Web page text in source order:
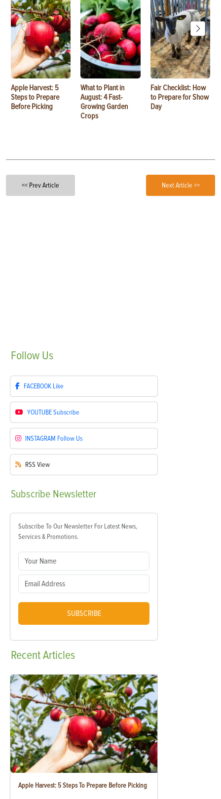
Apple Harvest: 5
Steps to Prepare
Before Picking
What to Plant in
August: 4 Fast-
Growing Garden
Crops
Fair Checklist: How
to Prepare for Show
Day
<< Prev Article Next Article >>
Follow Us
FACEBOOK Like
YOUTUBESubscribe
INSTAGRAM Follow Us
RSS View
Subscribe Newsletter
Subscribe To Our Newsletter For Latest News,
Services & Promotions.
SUBSCRIBE
RecentArticles
Apple Harvest: 5 Steps To Prepare Before Picking